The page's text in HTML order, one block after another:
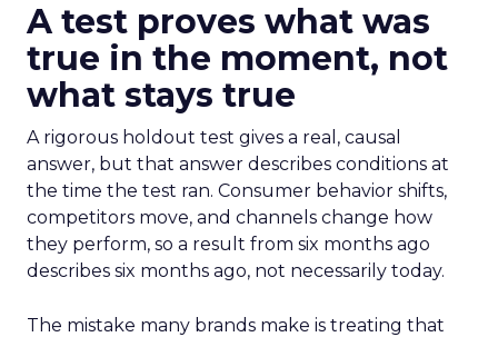
A test proves what was
true in the moment, not
what stays true
A rigorous holdout test gives a real, causal
answer, but that answer describes conditions at
the time the test ran. Consumer behavior shifts,
competitors move, and channels change how
they perform, so a result from six months ago
describes six months ago, not necessarily today.
The mistake many brands make is treating that